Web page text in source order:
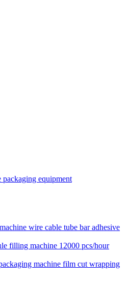
equipment
wire cable tube bar adhesive
filling machine 12000 pcs/hour
machine film cut wrapping